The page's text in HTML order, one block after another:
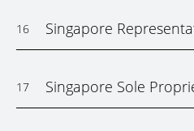
16 Singapore
17 Singapore Sole